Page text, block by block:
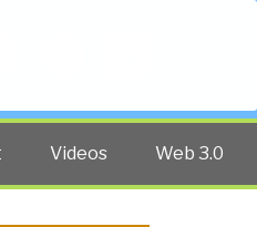
Videos Web 3.0